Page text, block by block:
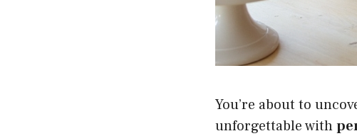
You’re about to
unforgettable with